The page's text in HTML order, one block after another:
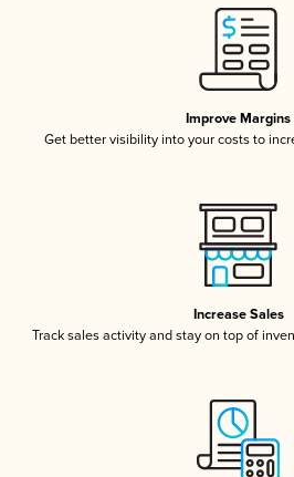
Improve Margins
Get better visibility into your costs to
Increase Sales
Track sales activity and stay on top of